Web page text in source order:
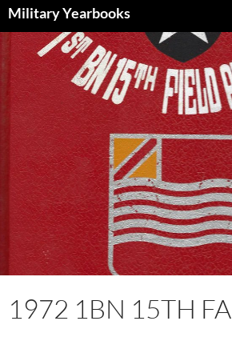
Military Yearbooks
TO
CONTENT
1972 1BN 15TH FA